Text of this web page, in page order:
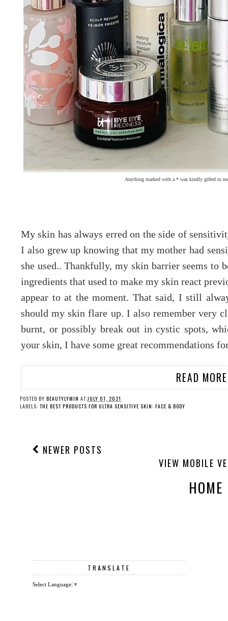
Anything marked with a * was kindly gifted to
My skin has always erred on the side of
I also grew up knowing that my mother had
she used.. Thankfully, my skin barrier seems to
ingredients that used to make my skin react
appear to at the moment. That said, I still
should my skin flare up. I also remember very
burnt, or possibly break out in cystic spots,
your skin, I have some great recommendations
READ
POSTED BY BEAUTYLYMIN ATJULY 01, 2021
LABELS: THE BEST PRODUCTS FOR ULTRA SENSITIVE SKIN: FACE & BODY
NEWER POSTS
VIEW MOBILE
HOME
TRANSLATE
Select Language ▼